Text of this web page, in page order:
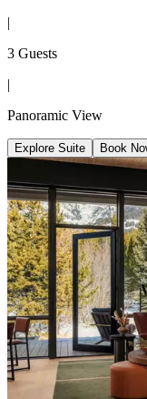
|
3 Guests
|
Panoramic View
Explore Suite Book